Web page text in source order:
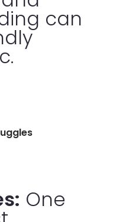
can
One